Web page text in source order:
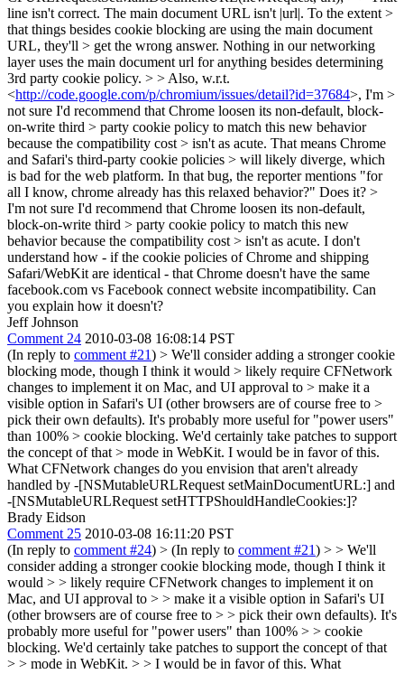
line isn't correct. The main document URL isn't |url|. To the extent >
that things besides cookie blocking are using the main document
URL, they'll > get the wrong answer. Nothing in our networking
layer uses the main document url for anything besides determining
3rd party cookie policy. > > Also, w.r.t.
<http://code.google.com/p/chromium/issues/detail?id=37684>, I'm >
not sure I'd recommend that Chrome loosen its non-default, block-
on-write third > party cookie policy to match this new behavior
because the compatibility cost > isn't as acute. That means Chrome
and Safari's third-party cookie policies > will likely diverge, which
is bad for the web platform. In that bug, the reporter mentions "for
all I know, chrome already has this relaxed behavior?" Does it? >
I'm not sure I'd recommend that Chrome loosen its non-default,
block-on-write third > party cookie policy to match this new
behavior because the compatibility cost > isn't as acute. I don't
understand how - if the cookie policies of Chrome and shipping
Safari/WebKit are identical - that Chrome doesn't have the same
facebook.com vs Facebook connect website incompatibility. Can
you explain how it doesn't?
Jeff Johnson
Comment 24 2010-03-08 16:08:14 PST
(In reply to comment #21) > We'll consider adding a stronger cookie
blocking mode, though I think it would > likely require CFNetwork
changes to implement it on Mac, and UI approval to > make it a
visible option in Safari's UI (other browsers are of course free to >
pick their own defaults). It's probably more useful for "power users"
than 100% > cookie blocking. We'd certainly take patches to support
the concept of that > mode in WebKit. I would be in favor of this.
What CFNetwork changes do you envision that aren't already
handled by -[NSMutableURLRequest setMainDocumentURL:] and
-[NSMutableURLRequest setHTTPShouldHandleCookies:]?
Brady Eidson
Comment 25 2010-03-08 16:11:20 PST
(In reply to comment #24) > (In reply to comment #21) > > We'll
consider adding a stronger cookie blocking mode, though I think it
would > > likely require CFNetwork changes to implement it on
Mac, and UI approval to > > make it a visible option in Safari's UI
(other browsers are of course free to > > pick their own defaults). It's
probably more useful for "power users" than 100% > > cookie
blocking. We'd certainly take patches to support the concept of that
> > mode in WebKit. > > I would be in favor of this. What